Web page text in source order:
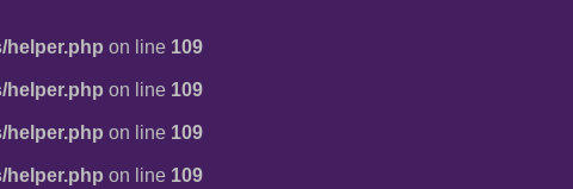
helper.php on line 109
helper.php on line 109
helper.php on line 109
helper.php on line 109